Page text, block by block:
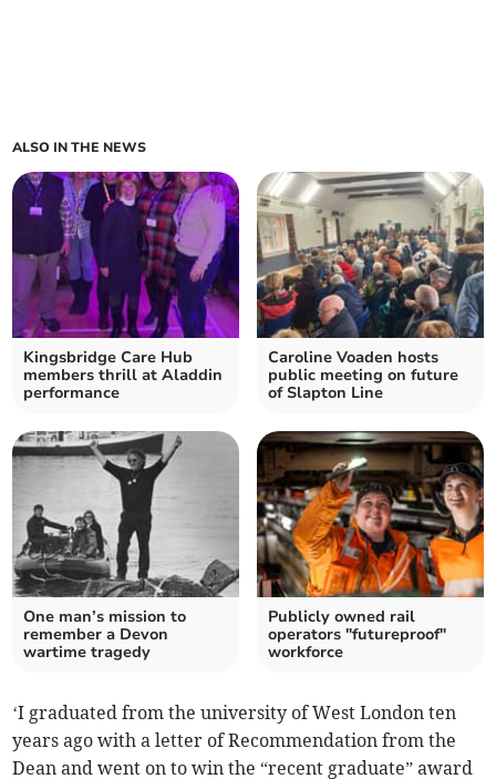
ALSO IN THE NEWS
Kingsbridge Care Hub
members thrill at Aladdin
performance
Caroline Voaden hosts
public meeting on future
of Slapton Line
One man’s mission to
remember a Devon
wartime tragedy
Publicly owned rail
operators "futureproof"
workforce
‘I graduated from the university of West London ten
years ago with a letter of Recommendation from the
Dean and went on to win the “recent graduate” award